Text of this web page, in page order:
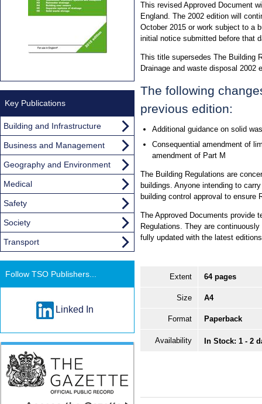
This revised Approved Document
England. The 2002 edition will
October 2015 or work subject to a
initial notice submitted before that
This title supersedes The Building
Drainage and waste disposal 2002
The following
previous edition:
Additional guidance on solid
Consequential amendment of
amendment of Part M
The Building Regulations are
buildings. Anyone intending to
building control approval to ensure
The Approved Documents provide
Regulations. They are
fully updated with the latest
Extent 64 pages
Size A4
Format Paperback
Availability In Stock: 1 - 2
Key Publications
Building and Infrastructure
Business and Management
Geography and Environment
Medical
Safety
Society
Transport
Follow TSO Publishers...
Linked In